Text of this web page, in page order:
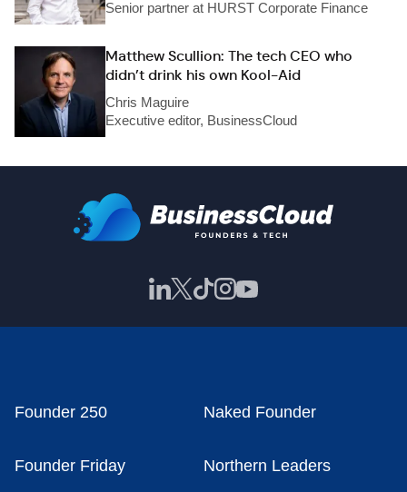
Senior partner at HURST Corporate Finance
Matthew Scullion: The tech CEO who
didn’t drink his own Kool-Aid
Chris Maguire
Executive editor, BusinessCloud
Founder 250 Naked Founder
Founder Friday Northern Leaders